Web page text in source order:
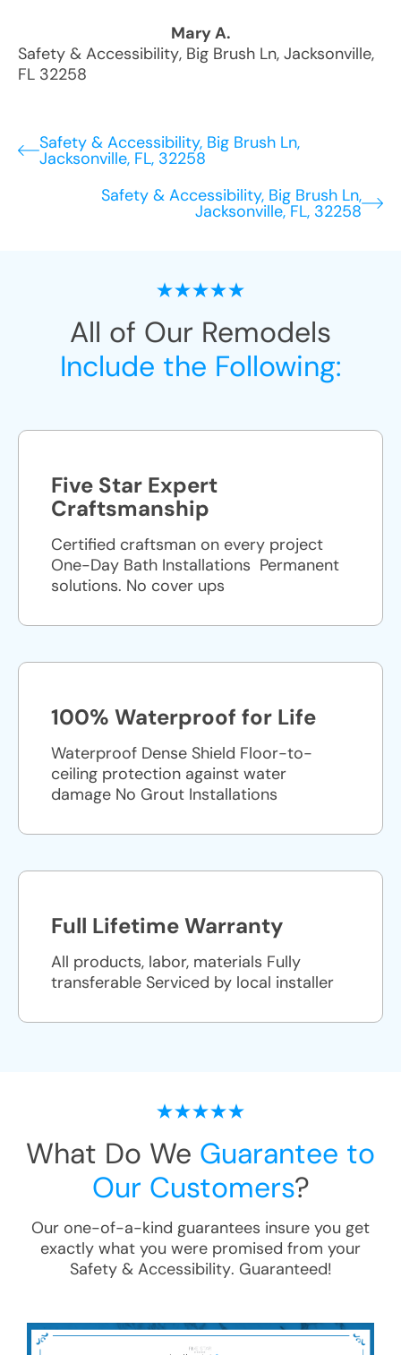
Mary A.
Safety & Accessibility, Big Brush Ln, Jacksonville,
FL 32258
Safety & Accessibility, Big Brush Ln,
Jacksonville, FL, 32258
Safety & Accessibility, Big Brush Ln,
Jacksonville, FL, 32258
All of Our Remodels
Include the Following:
Five Star Expert
Craftsmanship
Certified craftsman on every project
One-Day Bath Installations ​ Permanent
solutions. No cover ups
100% Waterproof for Life
Waterproof Dense Shield Floor-to-
ceiling protection against water
damage No Grout Installations
Full Lifetime Warranty
All products, labor, materials Fully
transferable Serviced by local installer
What Do We Guarantee to
Our Customers?
Our one-of-a-kind guarantees insure you get
exactly what you were promised from your
Safety & Accessibility. Guaranteed!